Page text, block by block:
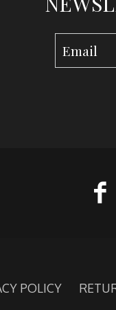
POLICY